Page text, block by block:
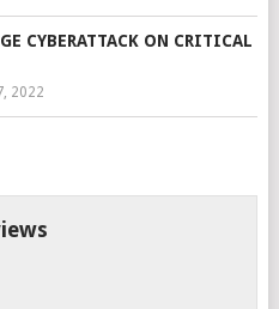
CYBERATTACK ON CRITICAL
2022